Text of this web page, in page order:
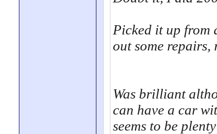
Picked it up from
out some repairs,
Was brilliant
can have a car
seems to be